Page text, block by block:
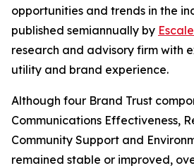
opportunities and trends in the
published semiannually by
research and advisory firm with
utility and brand experience.
Although four Brand Trust
Communications Effectiveness,
Community Support and
remained stable or improved,